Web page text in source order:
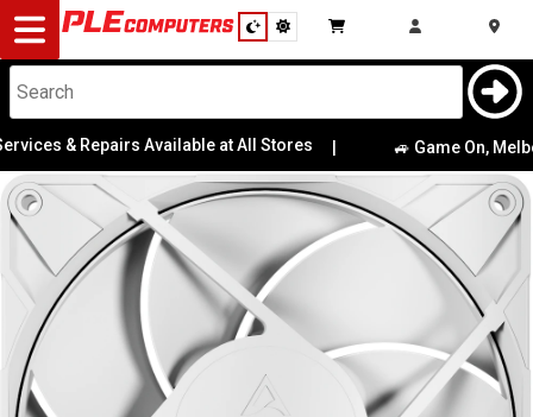
Desktop
Computers
Notebooks
Components
Gaming
Cases
Cooling
& Repairs Available at All Stores | 🚙 Game On,